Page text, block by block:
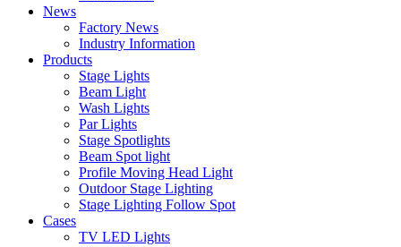
News
Factory News
Industry Information
Products
Stage Lights
Beam Light
Wash Lights
Par Lights
Stage Spotlights
Beam Spot light
Profile Moving Head Light
Outdoor Stage Lighting
Stage Lighting Follow Spot
Cases
TV LED Lights